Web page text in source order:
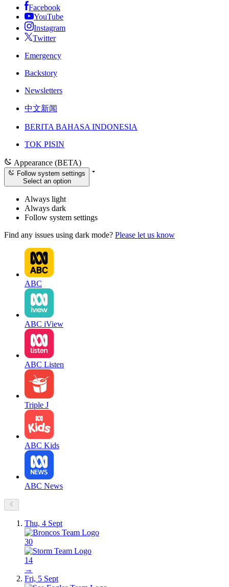
Facebook
YouTube
Instagram
Twitter
Emergency
Backstory
Newsletters
中文新闻
BERITA BAHASA INDONESIA
TOK PISIN
Appearance (BETA)
Follow system settings
Select an option
Always light
Always dark
Follow system settings
Find any issues using dark mode? Please let us know
ABC
ABC iView
ABC Listen
Triple J
ABC Kids
ABC News
Thu, 4 Sept
30
14
→
Fri, 5 Sept